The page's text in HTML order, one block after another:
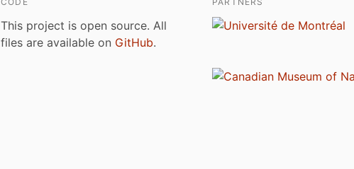
This project is open source. All
files are available on GitHub.